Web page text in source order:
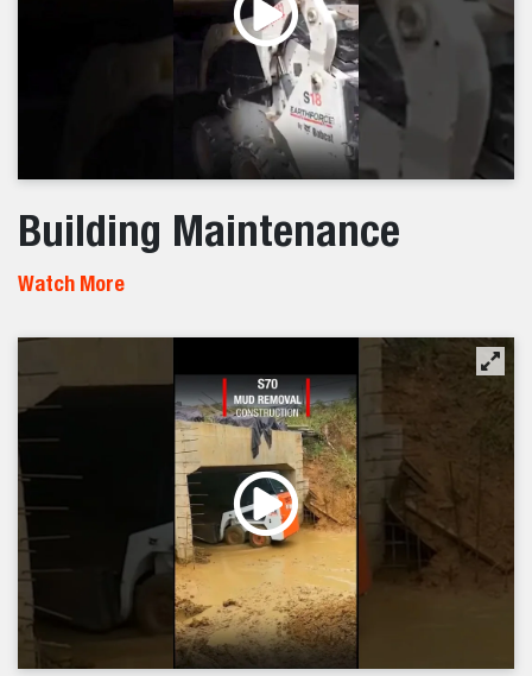
Building Maintenance
Watch More